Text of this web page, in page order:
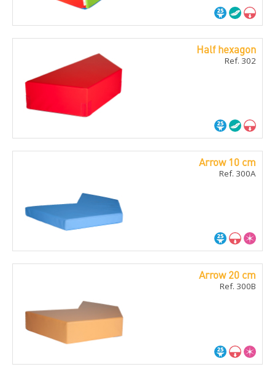
Half hexagon
Ref. 302
Arrow 10 cm
Ref. 300A
Arrow 20 cm
Ref. 300B